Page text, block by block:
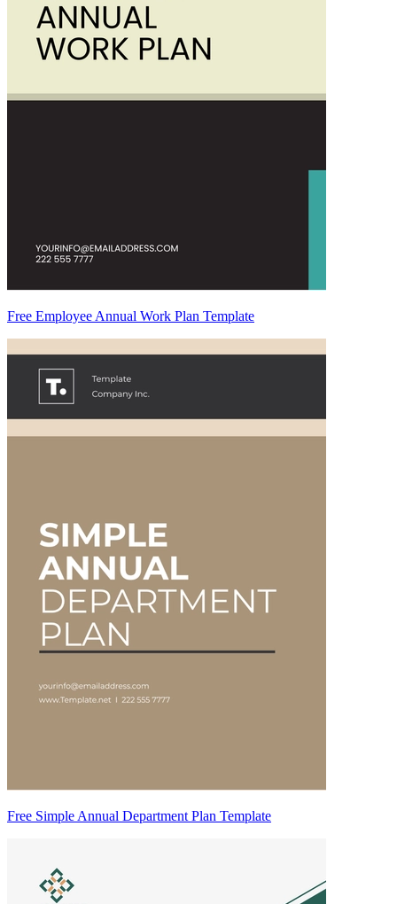
Free Employee Annual Work Plan Template
Free Simple Annual Department Plan Template